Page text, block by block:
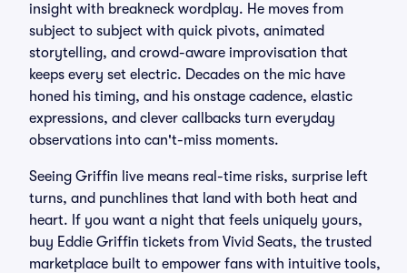
insight with breakneck wordplay. He moves from
subject to subject with quick pivots, animated
storytelling, and crowd-aware improvisation that
keeps every set electric. Decades on the mic have
honed his timing, and his onstage cadence, elastic
expressions, and clever callbacks turn everyday
observations into can't-miss moments.
Seeing Griffin live means real-time risks, surprise left
turns, and punchlines that land with both heat and
heart. If you want a night that feels uniquely yours,
buy Eddie Griffin tickets from Vivid Seats, the trusted
marketplace built to empower fans with intuitive tools,